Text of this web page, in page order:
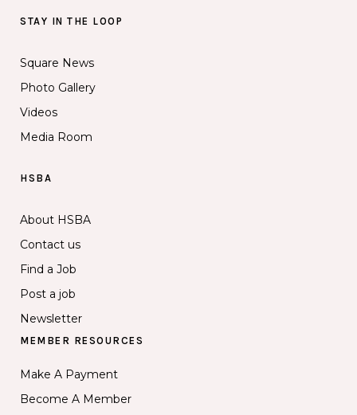
STAY IN THE LOOP
Square News
Photo Gallery
Videos
Media Room
HSBA
About HSBA
Contact us
Find a Job
Post a job
Newsletter
MEMBER RESOURCES
Make A Payment
Become A Member